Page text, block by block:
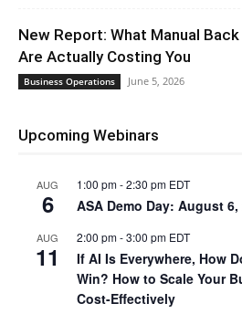
New Report: What Manual
Are Actually Costing You
Business Operations June 5, 2026
Upcoming Webinars
AUG
6
1:00 pm-2:30 pm EDT
ASA Demo Day: August 6,
AUG
11
2:00 pm-3:00 pm EDT
If AI Is Everywhere, How
Win? How to Scale Your
Cost-Effectively